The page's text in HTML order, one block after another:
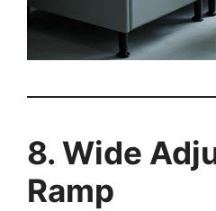
8. Wide
Ramp